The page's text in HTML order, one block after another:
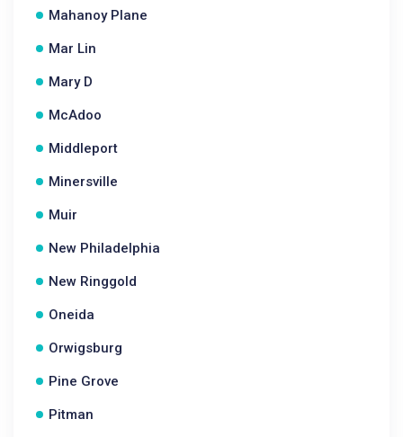
Mahanoy Plane
Mar Lin
Mary D
McAdoo
Middleport
Minersville
Muir
New Philadelphia
New Ringgold
Oneida
Orwigsburg
Pine Grove
Pitman